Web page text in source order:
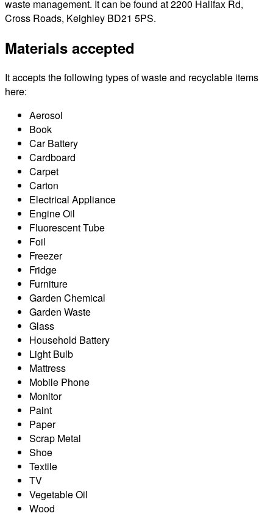
waste management. It can be found at 2200 Halifax Rd,
Cross Roads, Keighley BD21 5PS.
Materials accepted
It accepts the following types of waste and recyclable items
here:
Aerosol
Book
Car Battery
Cardboard
Carpet
Carton
Electrical Appliance
Engine Oil
Fluorescent Tube
Foil
Freezer
Fridge
Furniture
Garden Chemical
Garden Waste
Glass
Household Battery
Light Bulb
Mattress
Mobile Phone
Monitor
Paint
Paper
Scrap Metal
Shoe
Textile
TV
Vegetable Oil
Wood